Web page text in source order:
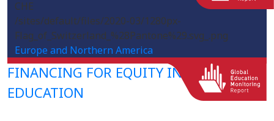
CHE
/sites/default/files/2020-03/1280px-
Flag_of_Switzerland_%28Pantone%29.svg_.png
Europe and Northern America
FINANCING FOR EQUITY IN HIGHER
EDUCATION